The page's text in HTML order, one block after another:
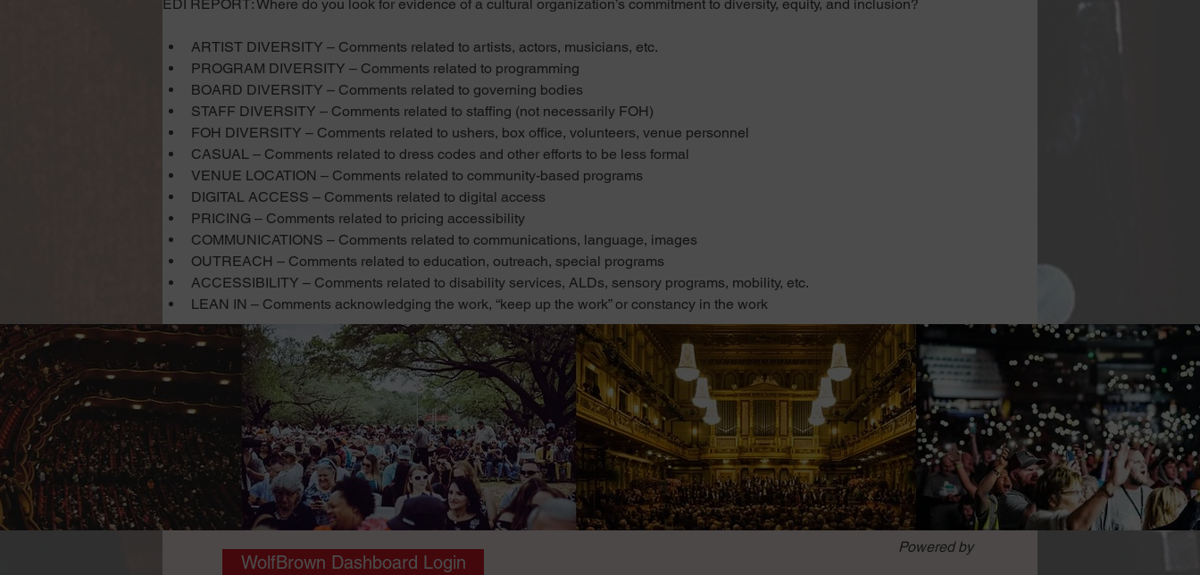
EDI REPORT: Where do you look for evidence of a cultural organization’s commitment to diversity, equity, and inclusion?
ARTIST DIVERSITY – Comments related to artists, actors, musicians, etc.
PROGRAM DIVERSITY – Comments related to programming
BOARD DIVERSITY – Comments related to governing bodies
STAFF DIVERSITY – Comments related to staffing (not necessarily FOH)
FOH DIVERSITY – Comments related to ushers, box office, volunteers, venue personnel
CASUAL – Comments related to dress codes and other efforts to be less formal
VENUE LOCATION – Comments related to community-based programs
DIGITAL ACCESS – Comments related to digital access
PRICING – Comments related to pricing accessibility
COMMUNICATIONS – Comments related to communications, language, images
OUTREACH – Comments related to education, outreach, special programs
ACCESSIBILITY – Comments related to disability services, ALDs, sensory programs, mobility, etc.
LEAN IN – Comments acknowledging the work, “keep up the work” or constancy in the work
WolfBrown Dashboard Login
Powered by